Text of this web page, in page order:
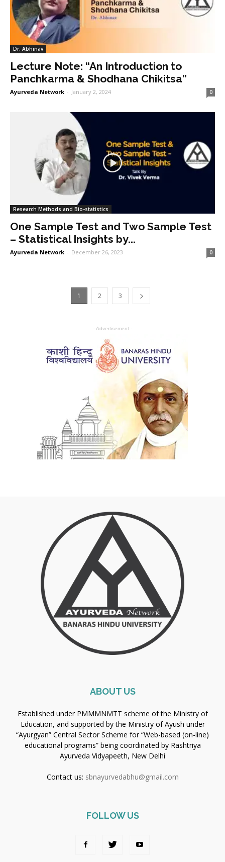
Dr. Abhinav
Lecture Note: “An Introduction to
Panchkarma & Shodhana Chikitsa”
Ayurveda Network - January 2, 2024 0
Research Methods and Bio-statistics
One Sample Test and Two Sample Test
– Statistical Insights by...
Ayurveda Network - December 26, 2023 0
1 2 3
- Advertisement -
ABOUT US
Established under PMMMNMTT scheme of the Ministry of
Education, and supported by the Ministry of Ayush under
“Ayurgyan” Central Sector Scheme for “Web-based (on-line)
educational programs” being coordinated by Rashtriya
Ayurveda Vidyapeeth, New Delhi
Contact us: sbnayurvedabhu@gmail.com
FOLLOW US